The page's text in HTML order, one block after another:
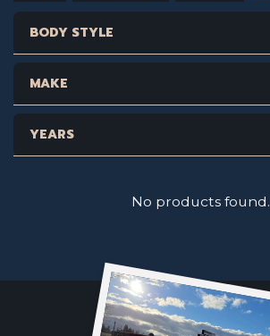
BODY STYLE
MAKE
YEARS
No products found.